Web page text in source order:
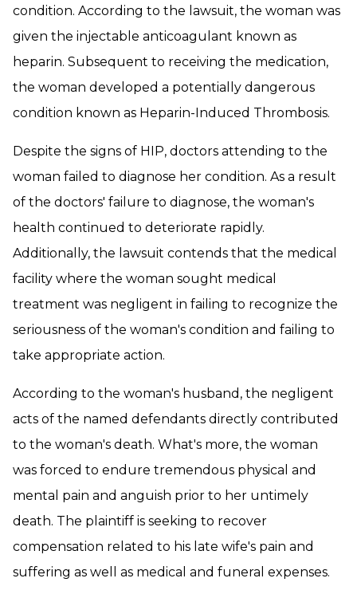
condition. According to the lawsuit, the woman was
given the injectable anticoagulant known as
heparin. Subsequent to receiving the medication,
the woman developed a potentially dangerous
condition known as Heparin-Induced Thrombosis.
Despite the signs of HIP, doctors attending to the
woman failed to diagnose her condition. As a result
of the doctors' failure to diagnose, the woman's
health continued to deteriorate rapidly.
Additionally, the lawsuit contends that the medical
facility where the woman sought medical
treatment was negligent in failing to recognize the
seriousness of the woman's condition and failing to
take appropriate action.
According to the woman's husband, the negligent
acts of the named defendants directly contributed
to the woman's death. What's more, the woman
was forced to endure tremendous physical and
mental pain and anguish prior to her untimely
death. The plaintiff is seeking to recover
compensation related to his late wife's pain and
suffering as well as medical and funeral expenses.